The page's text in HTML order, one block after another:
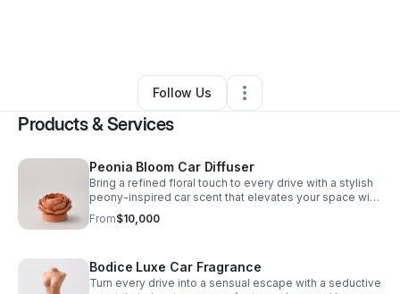
0 Connections•1 Follower
Follow Us
Products & Services
Peonia Bloom Car Diffuser
Bring a refined floral touch to every drive with a stylish
peony-inspired car scent that elevates your space with
lasting freshness and elegant design.
From$10,000
Bodice Luxe Car Fragrance
Turn every drive into a sensual escape with a seductive